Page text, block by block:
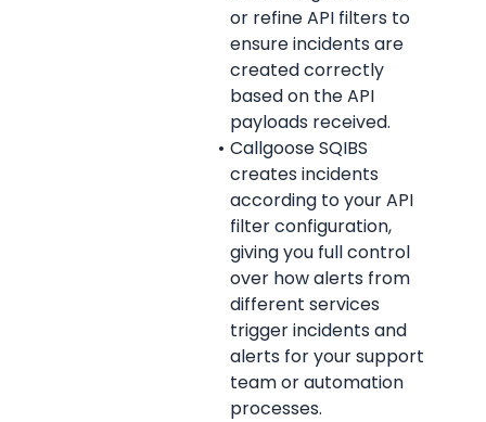
or refine API filters to
ensure incidents are
created correctly
based on the API
payloads received.
Callgoose SQIBS
creates incidents
according to your API
filter configuration,
giving you full control
over how alerts from
different services
trigger incidents and
alerts for your support
team or automation
processes.